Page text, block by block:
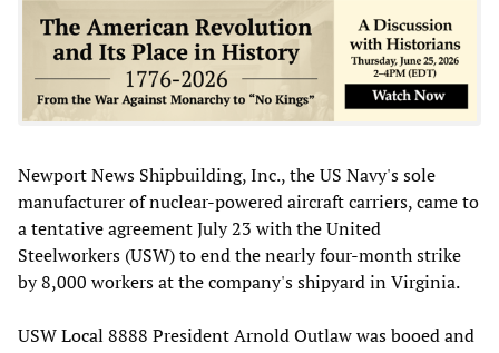
Newport News Shipbuilding, Inc., the US Navy's sole
manufacturer of nuclear-powered aircraft carriers, came to
a tentative agreement July 23 with the United
Steelworkers (USW) to end the nearly four-month strike
by 8,000 workers at the company's shipyard in Virginia.
USW Local 8888 President Arnold Outlaw was booed and